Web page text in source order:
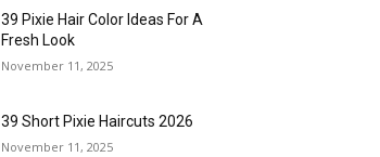
39 Pixie Hair Color Ideas For A
Fresh Look
November 11, 2025
39 Short Pixie Haircuts 2026
November 11, 2025